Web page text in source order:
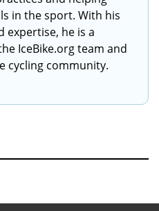
in the sport. With his
expertise, he is a
IceBike.org team and
cycling community.